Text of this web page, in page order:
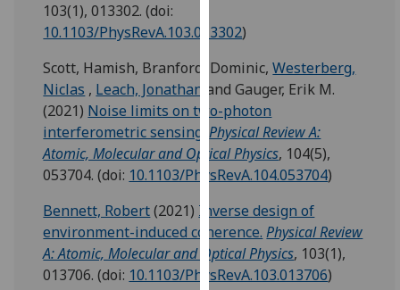
policy
Analytics
I'm
happy
with
data
being
recorded
I do not
103(1), 013302.(doi:
10.1103/PhysRevA.103.013302)
Scott, Hamish, Branford, Dominic,Westerberg,
Niclas , Leach, Jonathan andGauger, Erik M.
(2021) Noise limits on two-photon
interferometric sensing. Physical Review A:
Atomic, Molecular and Optical Physics, 104(5),
053704.(doi: 10.1103/PhysRevA.104.053704)
Bennett, Robert(2021) Inverse design of
environment-induced coherence. Physical Review
A: Atomic, Molecular and Optical Physics, 103(1),
013706.(doi: 10.1103/PhysRevA.103.013706)